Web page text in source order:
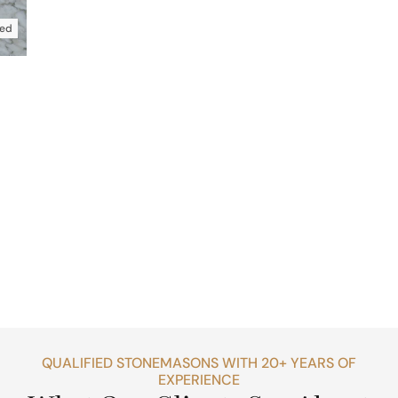
QUALIFIED STONEMASONS WITH 20+ YEARS OF
EXPERIENCE